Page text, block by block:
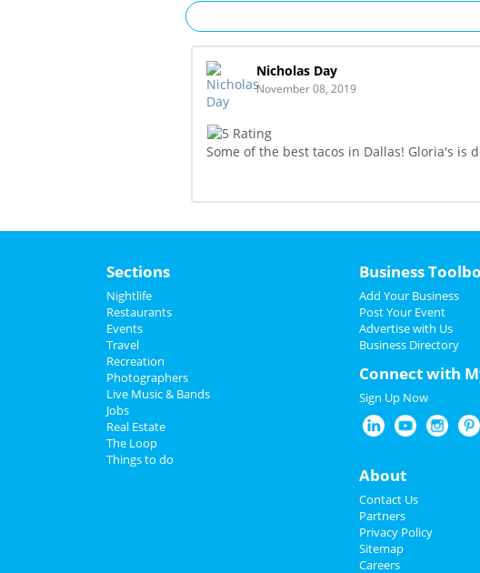
Nicholas Day
November 08, 2019
Some of the best tacos in Dallas! Gloria's is
Sections
Nightlife
Restaurants
Events
Travel
Recreation
Photographers
Live Music & Bands
Jobs
Real Estate
The Loop
Things to do
Business
Add Your Business
Post Your Event
Advertise with Us
Business Directory
Connect with
Sign Up Now
About
Contact Us
Partners
Privacy Policy
Sitemap
Careers